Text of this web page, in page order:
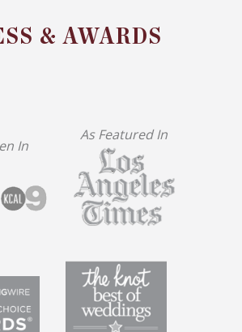
& AWARDS
In
As Featured In